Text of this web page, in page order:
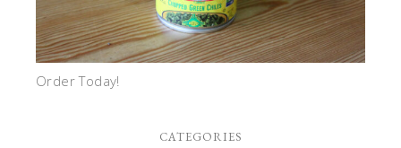
Order Today!
CATEGORIES